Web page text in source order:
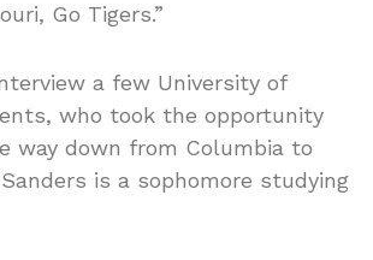
Go Tigers.”
a few University of
who took the opportunity
way down from Columbia to
is a sophomore studying